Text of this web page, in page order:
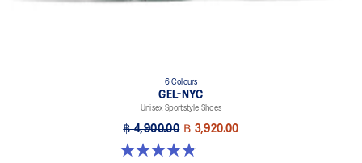
6 Colours
GEL-NYC
Unisex Sportstyle Shoes
฿ 4,900.00 ฿ 3,920.00
4.8 out of 5 stars. 1673 reviews